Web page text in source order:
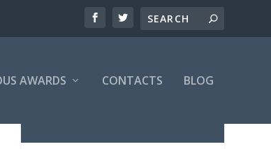
AWARDS CONTACTS BLOG